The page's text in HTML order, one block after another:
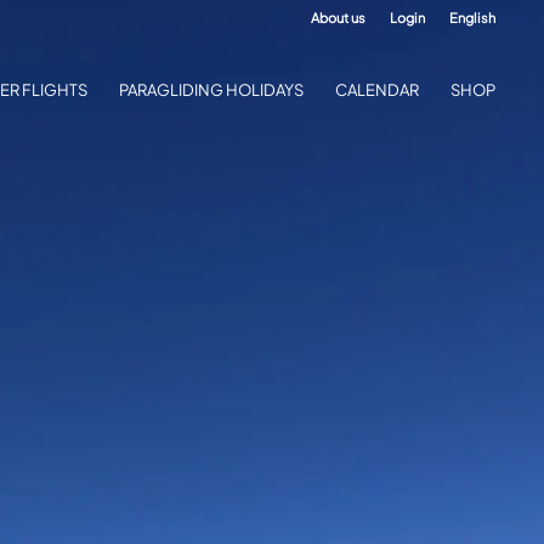
About us Login English
FLIGHTS PARAGLIDING HOLIDAYS CALENDAR SHOP